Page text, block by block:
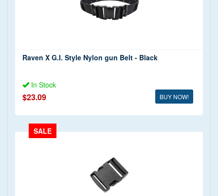
Raven X G.I. Style Nylon gun Belt - Black
In Stock
$23.09 BUY NOW!
SALE